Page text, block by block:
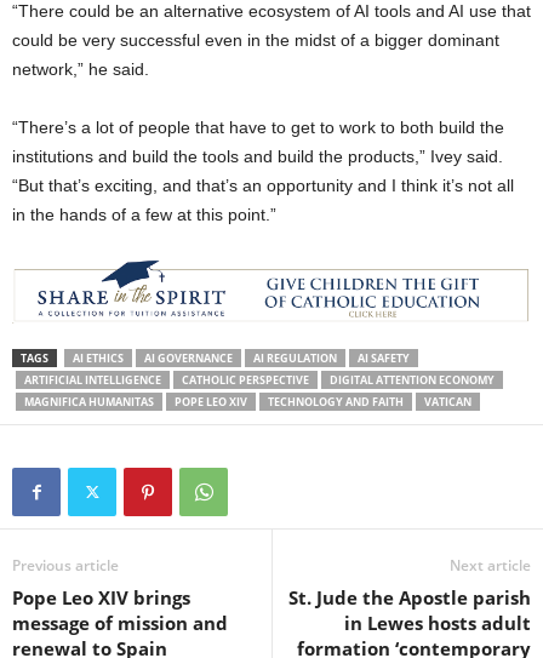
“There could be an alternative ecosystem of AI tools and AI use that
could be very successful even in the midst of a bigger dominant
network,” he said.
“There’s a lot of people that have to get to work to both build the
institutions and build the tools and build the products,” Ivey said.
“But that’s exciting, and that’s an opportunity and I think it’s not all
in the hands of a few at this point.”
TAGS AI ETHICS AI GOVERNANCE AI REGULATION
AI SAFETY
ARTIFICIAL INTELLIGENCE
CATHOLIC PERSPECTIVE
DIGITAL ATTENTION ECONOMY
MAGNIFICA HUMANITAS
POPE LEO XIV TECHNOLOGY AND FAITH VATICAN
Previous article
Pope Leo XIV brings
message of mission and
renewal to Spain
Next article
St. Jude the Apostle parish
in Lewes hosts adult
formation ‘contemporary